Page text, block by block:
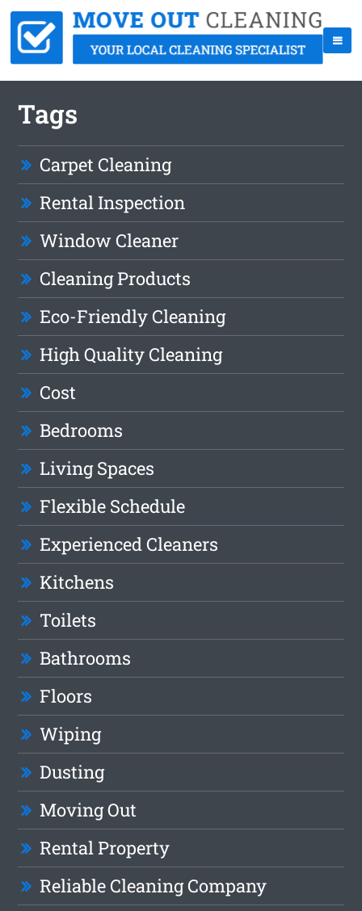
Tags
Carpet Cleaning
Rental Inspection
Window Cleaner
Cleaning Products
Eco-Friendly Cleaning
High Quality Cleaning
Cost
Bedrooms
Living Spaces
Flexible Schedule
Experienced Cleaners
Kitchens
Toilets
Bathrooms
Floors
Wiping
Dusting
Moving Out
Rental Property
Reliable Cleaning Company